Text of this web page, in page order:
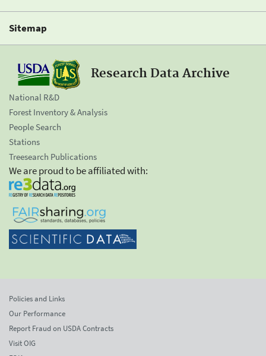
Sitemap
Research Data Archive
National R&D
Forest Inventory & Analysis
People Search
Stations
Treesearch Publications
We are proud to be affiliated with:
Policies and Links
Our Performance
Report Fraud on USDA Contracts
Visit OIG